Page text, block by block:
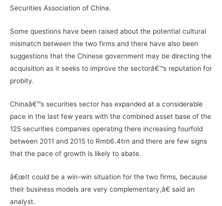
Securities Association of China.
Some questions have been raised about the potential cultural
mismatch between the two firms and there have also been
suggestions that the Chinese government may be directing the
acquisition as it seeks to improve the sectorâ€™s reputation for
probity.
Chinaâ€™s securities sector has expanded at a considerable
pace in the last few years with the combined asset base of the
125 securities companies operating there increasing fourfold
between 2011 and 2015 to Rmb6.4trn and there are few signs
that the pace of growth is likely to abate.
â€œIt could be a win-win situation for the two firms, because
their business models are very complementary,â€ said an
analyst.